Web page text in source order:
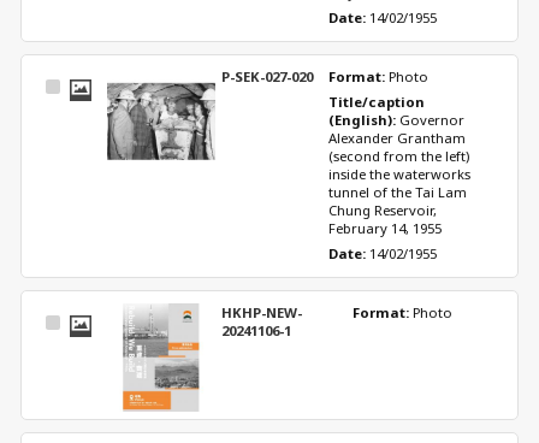
Date: 14/02/1955
Select
P-SEK-027-020 Format: Photo
Title/caption
(English): Governor
Alexander Grantham
(second from the left)
inside the waterworks
tunnel of the Tai Lam
Chung Reservoir,
February 14, 1955
Date: 14/02/1955
Select
HKHP-NEW-
20241106-1
Format: Photo